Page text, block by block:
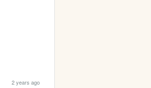
2 years ago